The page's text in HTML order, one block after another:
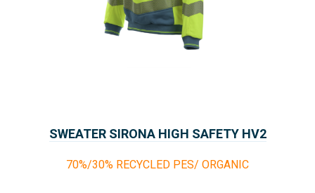
SWEATER SIRONA HIGH SAFETY HV2
70%/30% RECYCLED PES/ ORGANIC